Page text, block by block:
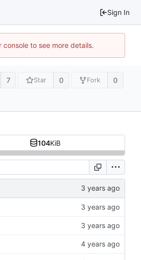
Sign In
to see more details.
7 Star 0 Fork 0
104KiB